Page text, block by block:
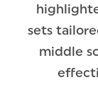
sets
middle